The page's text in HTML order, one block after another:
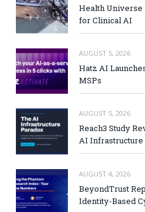
Health
for Clinical AI
AUGUST 5, 2026
Hatz AI
MSPs
AUGUST 5, 2026
Reach3 Study
AI Infrastructure
AUGUST 4, 2026
BeyondTrust
Identity-Based